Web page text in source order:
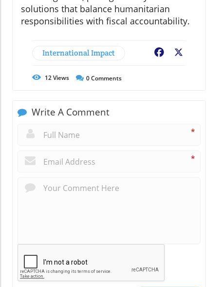
solutions that balance humanitarian
responsibilities with fiscal accountability.
International Impact Facebook
12Views 0Comments
Write A Comment
*
*